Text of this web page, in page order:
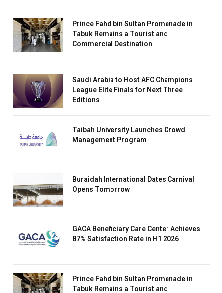
Prince Fahd bin Sultan Promenade in
Tabuk Remains a Tourist and
Commercial Destination
Saudi Arabia to Host AFC Champions
League Elite Finals for Next Three
Editions
Taibah University Launches Crowd
Management Program
Buraidah International Dates Carnival
Opens Tomorrow
GACA Beneficiary Care Center Achieves
87% Satisfaction Rate in H1 2026
Prince Fahd bin Sultan Promenade in
Tabuk Remains a Tourist and